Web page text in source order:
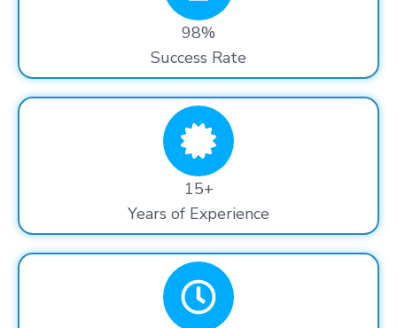
98%
Success Rate
15+
Years of Experience